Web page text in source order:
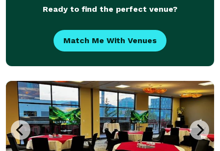
Ready to find the perfect venue?
Match Me With Venues